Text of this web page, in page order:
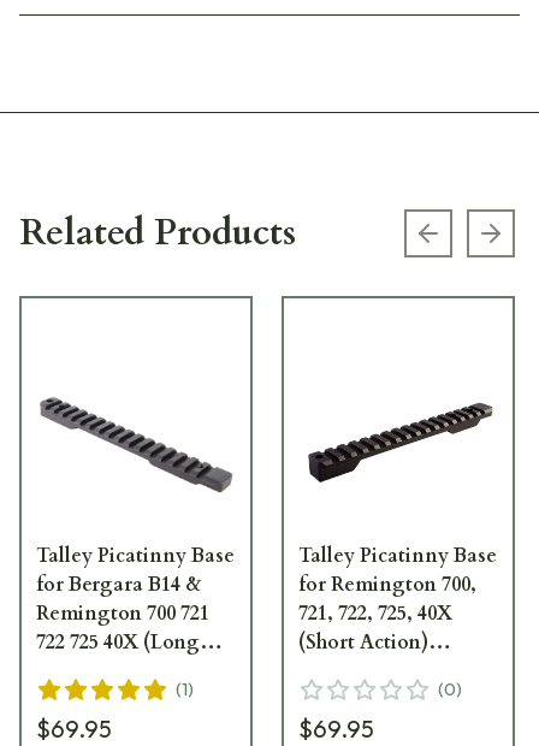
Related Products Previous
Talley Picatinny Base
for Bergara B14 &
Remington 700 721
722 725 40X (Long
(1)
$69.95
Talley Picatinny Base
for Remington 700,
721, 722, 725, 40X
(Short Action)
PSM25X700
(0)
$69.95